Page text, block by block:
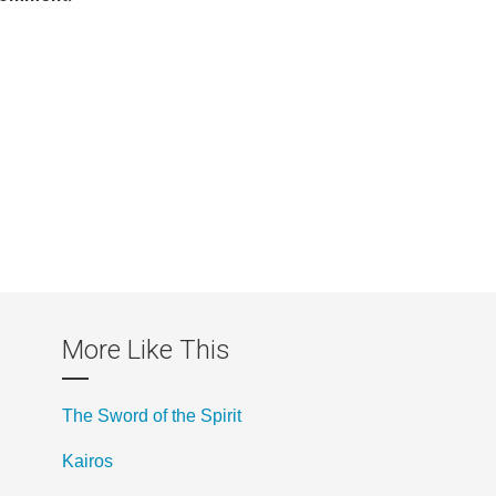
More Like This
The Sword of the Spirit
Kairos